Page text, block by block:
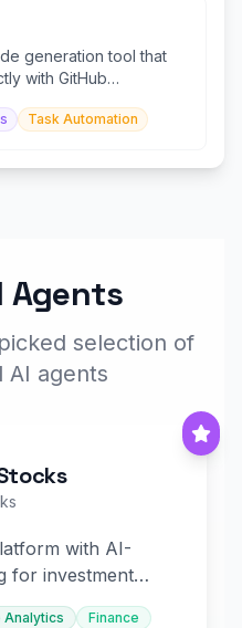
generation tool that
with GitHub
Task Automation
Agents
selection of
AI agents
with AI-
for investment
Finance